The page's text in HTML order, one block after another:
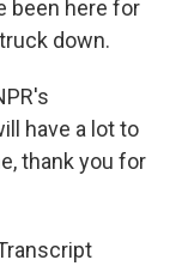
been here for
down.
have a lot to
thank you for